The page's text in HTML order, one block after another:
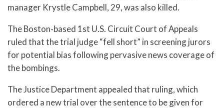
manager Krystle Campbell, 29, was also killed.
The Boston-based 1st U.S. Circuit Court of Appeals
ruled that the trial judge “fell short” in screening jurors
for potential bias following pervasive news coverage of
the bombings.
The Justice Department appealed that ruling, which
ordered a new trial over the sentence to be given for